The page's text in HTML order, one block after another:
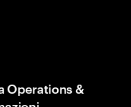
Operations &